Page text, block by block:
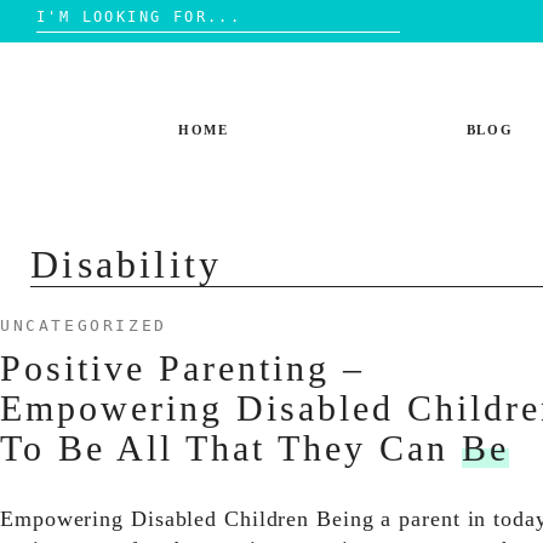
Search
for:
HOME BLOG
Disability
UNCATEGORIZED
Positive Parenting –
Empowering Disabled
To Be All That They Can Be
Empowering Disabled Children Being a parent in